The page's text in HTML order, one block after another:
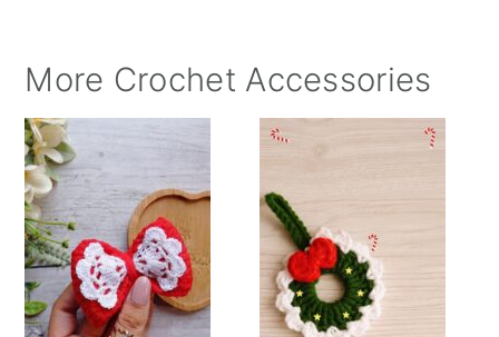
More Crochet Accessories